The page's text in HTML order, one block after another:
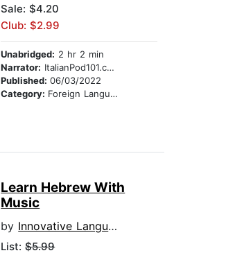
Sale: $4.20
Club: $2.99
Unabridged: 2 hr 2 min
Narrator: ItalianPod101.com
Published:06/03/2022
Category: Foreign Language Study
Learn Hebrew With
Music
by Innovative Language Learning
List:$5.99